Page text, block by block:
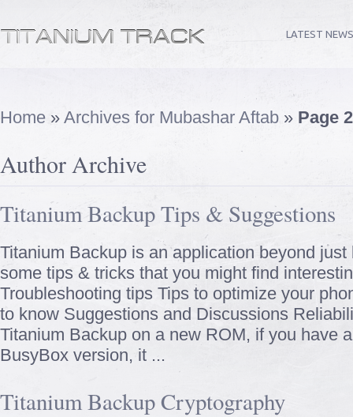
LATEST NEWS
Home » Archives for Mubashar Aftab » Page 2
Author Archive
Titanium Backup Tips & Suggestions
Titanium Backup is an application beyond
some tips & tricks that you might find
Troubleshooting tips Tips to optimize your
to know Suggestions and Discussions
Titanium Backup on a new ROM, if you have
BusyBox version, it ...
Titanium Backup Cryptography